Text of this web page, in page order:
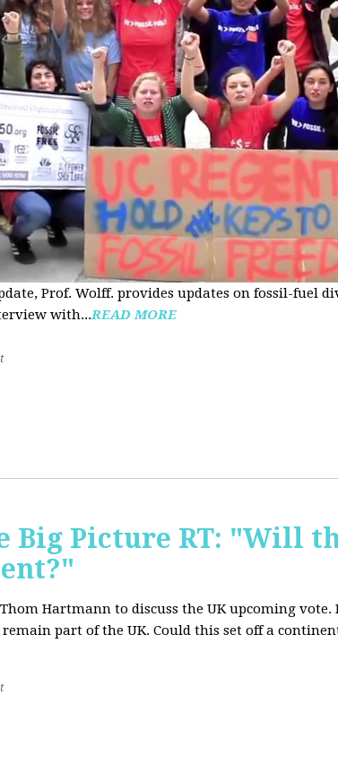
Prof. Wolff. provides updates on fossil-fuel
with...READ MORE
Big Picture RT: "Will
Hartmann to discuss the UK upcoming
part of the UK. Could this set off a